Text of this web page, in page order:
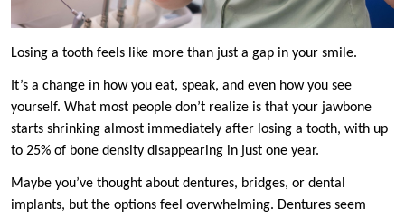
Losing a tooth feels like more than just a gap in your smile.
It’s a change in how you eat, speak, and even how you see
yourself. What most people don’t realize is that your jawbone
starts shrinking almost immediately after losing a tooth, with up
to 25% of bone density disappearing in just one year.
Maybe you’ve thought about dentures, bridges, or dental
implants, but the options feel overwhelming. Dentures seem